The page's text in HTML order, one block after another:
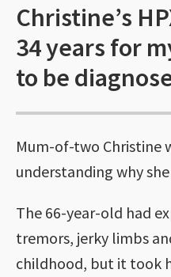
Christine’s
34 years for
to be
Mum-of-two Christine
understanding why
The 66-year-old had
tremors, jerky limbs
childhood, but it took